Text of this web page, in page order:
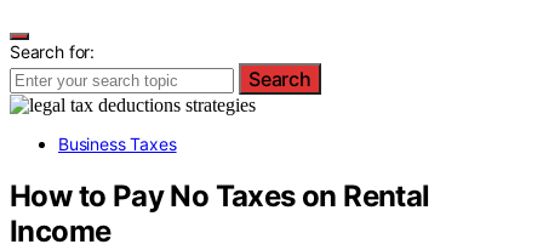
Search for:
Search
Business Taxes
How to Pay No Taxes on Rental
Income